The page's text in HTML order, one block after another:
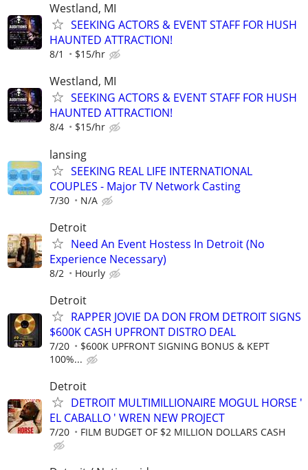
Westland, MI
SEEKING ACTORS & EVENT STAFF FOR HUSH
HAUNTED ATTRACTION!
8/1 $15/hr
Westland, MI
SEEKING ACTORS & EVENT STAFF FOR HUSH
HAUNTED ATTRACTION!
8/4 $15/hr
lansing
SEEKING REAL LIFE INTERNATIONAL
COUPLES - Major TV Network Casting
7/30 N/A
Detroit
Need An Event Hostess In Detroit (No
Experience Necessary)
8/2 Hourly
Detroit
RAPPER JOVIE DA DON FROM DETROIT SIGNS
$600K CASH UPFRONT DISTRO DEAL
7/20
$600K UPFRONT SIGNING BONUS & KEPT
100%...
Detroit
DETROIT MULTIMILLIONAIRE MOGUL HORSE '
EL CABALLO ' WREN NEW PROJECT
7/20 FILM BUDGET OF $2 MILLION DOLLARS CASH